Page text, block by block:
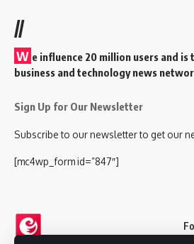
//
W e influence 20 million users and is
business and technology news
Sign Up for Our Newsletter
Subscribe to our newsletter to get our
[mc4wp_form id=”847″]